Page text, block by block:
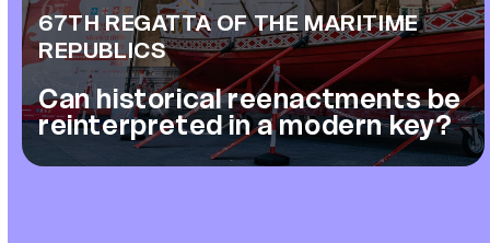
67TH REGATTA OF THE MARITIME
REPUBLICS
Can historical reenactments be
reinterpreted in a modern key?